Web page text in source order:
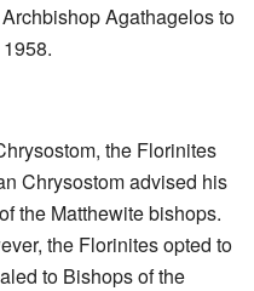
Agathagelos to
the Florinites
Chrysostom advised his
the Matthewite bishops.
the Florinites opted to
to Bishops of the